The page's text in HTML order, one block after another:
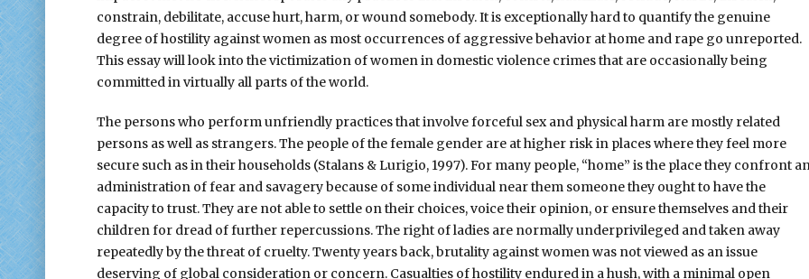
constrain, debilitate, accuse hurt, harm, or wound somebody. It is exceptionally hard to quantify the genuine
degree of hostility against women as most occurrences of aggressive behavior at home and rape go unreported.
This essay will look into the victimization of women in domestic violence crimes that are occasionally being
committed in virtually all parts of the world.
The persons who perform unfriendly practices that involve forceful sex and physical harm are mostly related
persons as well as strangers. The people of the female gender are at higher risk in places where they feel more
secure such as in their households (Stalans & Lurigio, 1997). For many people, “home” is the place they confront
administration of fear and savagery because of some individual near them someone they ought to have the
capacity to trust. They are not able to settle on their choices, voice their opinion, or ensure themselves and their
children for dread of further repercussions. The right of ladies are normally underprivileged and taken away
repeatedly by the threat of cruelty. Twenty years back, brutality against women was not viewed as an issue
deserving of global consideration or concern. Casualties of hostility endured in a hush, with a minimal open